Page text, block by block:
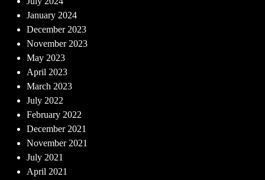
January 2024
December 2023
November 2023
May 2023
April 2023
March 2023
July 2022
February 2022
December 2021
November 2021
July 2021
April 2021